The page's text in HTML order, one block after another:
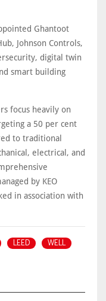
Ghantoot
Johnson Controls,
digital twin
smart building
focus heavily on
a 50 per cent
to traditional
electrical, and
by KEO
in association with
LEED
WELL